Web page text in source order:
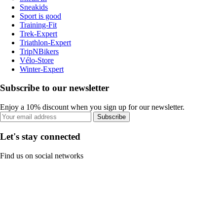
Sneakids
Sport is good
Training-Fit
Trek-Expert
Triathlon-Expert
TripNBikers
Vélo-Store
Winter-Expert
Subscribe to our newsletter
Enjoy a 10% discount when you sign up for our newsletter.
Subscribe
Let's stay connected
Find us on social networks